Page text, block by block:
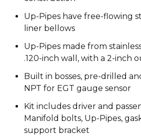
Up-Pipes have free-flowing
liner bellows
Up-Pipes made from
.120-inch wall, with a 2-inch
Built in bosses, pre-drilled
NPT for EGT gauge sensor
Kit includes driver and
Manifold bolts, Up-Pipes,
support bracket